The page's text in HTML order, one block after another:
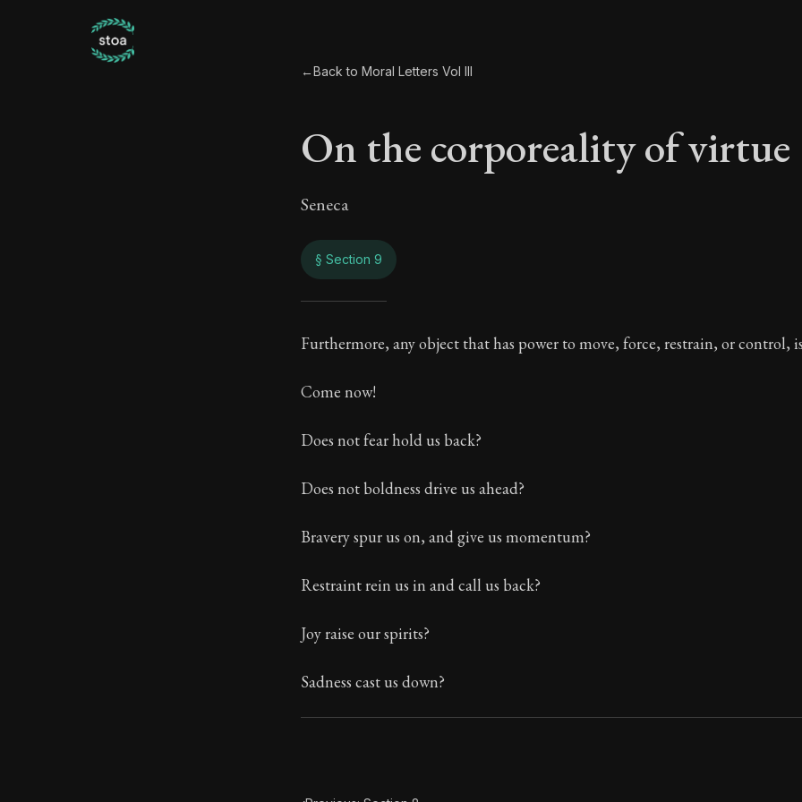
←Back to Moral Letters Vol III
On the corporeality of virtue
Seneca
§ Section 9
On the corporeality of
106:9
Book Subtitle:
Seneca's timeless letters of advice and wisdom.
Furthermore, any object that has power to move, force, restrain, or control,
Come now!
Does not fear hold us back?
Does not boldness drive us ahead?
Bravery spur us on, and give us momentum?
Restraint rein us in and call us back?
Joy raise our spirits?
Sadness cast us down?